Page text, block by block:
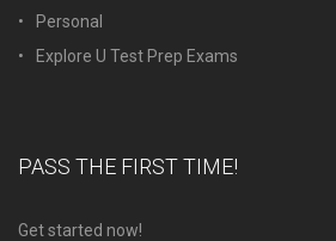
Personal
Explore U Test Prep Exams
PASS THE FIRST TIME!
Get started now!